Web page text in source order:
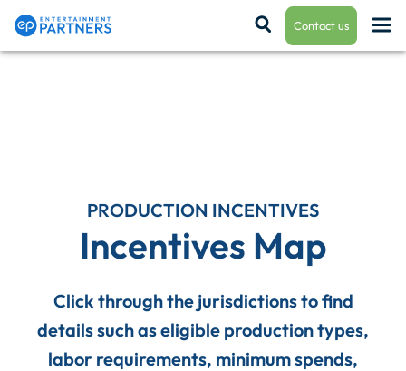
Contact us
Production Management
Enterprise Hub
PRODUCTION INCENTIVES
Incentives Map
Click through the jurisdictions to find
details such as eligible production types,
labor requirements, minimum spends,